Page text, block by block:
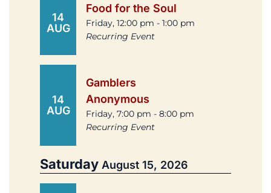
14
AUG
Food for the Soul
Friday, 12:00 pm - 1:00 pm
Recurring Event
14
AUG
Gamblers
Anonymous
Friday, 7:00 pm - 8:00 pm
Recurring Event
Saturday August 15, 2026